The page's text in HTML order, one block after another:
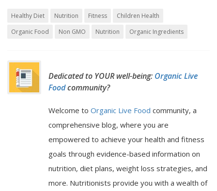
Healthy Diet Nutrition Fitness
Children Health
Organic Food
Non GMO Nutrition Organic Ingredients
Dedicated to YOUR well-being: Organic Live
Foodcommunity?
Welcome to Organic Live Food community, a
comprehensive blog, where you are
empowered to achieve your health and fitness
goals through evidence-based information on
nutrition, diet plans, weight loss strategies, and
more. Nutritionists provide you with a wealth of